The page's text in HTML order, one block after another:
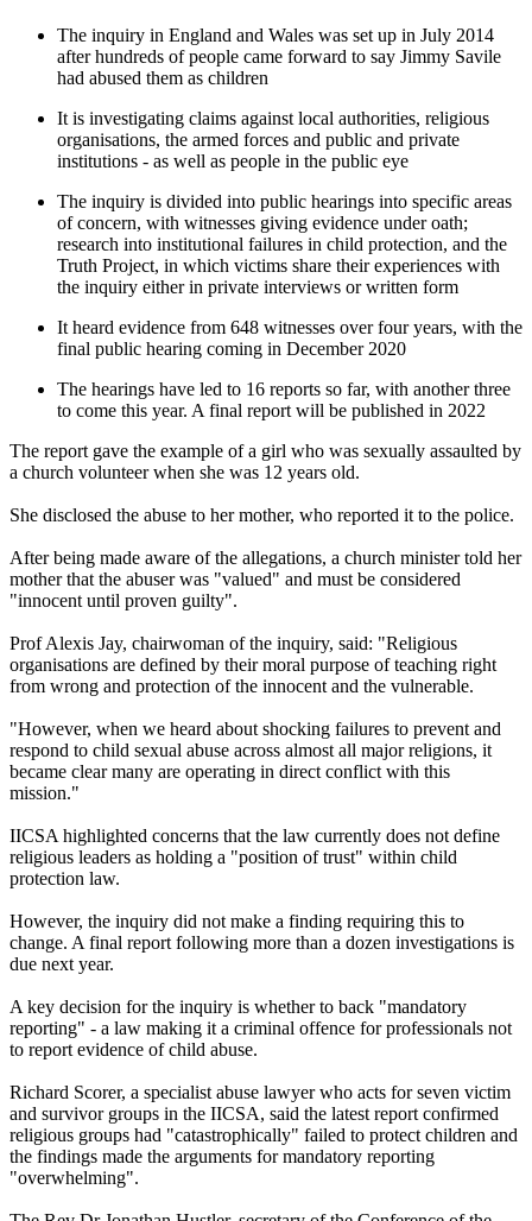
The inquiry in England and Wales was set up in July 2014
after hundreds of people came forward to say Jimmy Savile
had abused them as children
It is investigating claims against local authorities, religious
organisations, the armed forces and public and private
institutions - as well as people in the public eye
The inquiry is divided into public hearings into specific areas
of concern, with witnesses giving evidence under oath;
research into institutional failures in child protection, and the
Truth Project, in which victims share their experiences with
the inquiry either in private interviews or written form
It heard evidence from 648 witnesses over four years, with the
final public hearing coming in December 2020
The hearings have led to 16 reports so far, with another three
to come this year. A final report will be published in 2022
The report gave the example of a girl who was sexually assaulted by
a church volunteer when she was 12 years old.
She disclosed the abuse to her mother, who reported it to the police.
After being made aware of the allegations, a church minister told her
mother that the abuser was "valued" and must be considered
"innocent until proven guilty".
Prof Alexis Jay, chairwoman of the inquiry, said: "Religious
organisations are defined by their moral purpose of teaching right
from wrong and protection of the innocent and the vulnerable.
"However, when we heard about shocking failures to prevent and
respond to child sexual abuse across almost all major religions, it
became clear many are operating in direct conflict with this
mission."
IICSA highlighted concerns that the law currently does not define
religious leaders as holding a "position of trust" within child
protection law.
However, the inquiry did not make a finding requiring this to
change. A final report following more than a dozen investigations is
due next year.
A key decision for the inquiry is whether to back "mandatory
reporting" - a law making it a criminal offence for professionals not
to report evidence of child abuse.
Richard Scorer, a specialist abuse lawyer who acts for seven victim
and survivor groups in the IICSA, said the latest report confirmed
religious groups had "catastrophically" failed to protect children and
the findings made the arguments for mandatory reporting
"overwhelming".